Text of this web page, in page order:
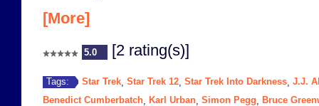
[More]
5.0 [2 rating(s)]
Tags: Star Trek Star Trek 12 Star Trek Into Darkness J.J.
Benedict Cumberbatch
Karl Urban Simon Pegg
Bruce